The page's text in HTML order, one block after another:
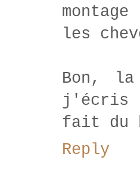
les
Bon,
j'écris
fait du
Reply